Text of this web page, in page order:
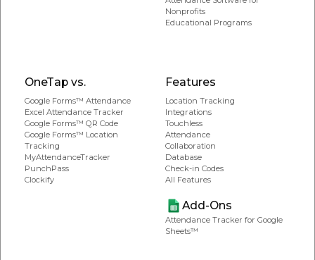
Nonprofits
Educational Programs
OneTap vs.
Google Forms™ Attendance
Excel Attendance Tracker
Google Forms™ QR Code
Google Forms™ Location
Tracking
MyAttendanceTracker
PunchPass
Clockify
Features
Location Tracking
Integrations
Touchless
Attendance
Collaboration
Database
Check-in Codes
All Features
Add-Ons
Attendance Tracker for Google
Sheets™